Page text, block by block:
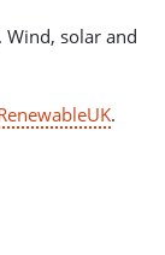
solar and
.